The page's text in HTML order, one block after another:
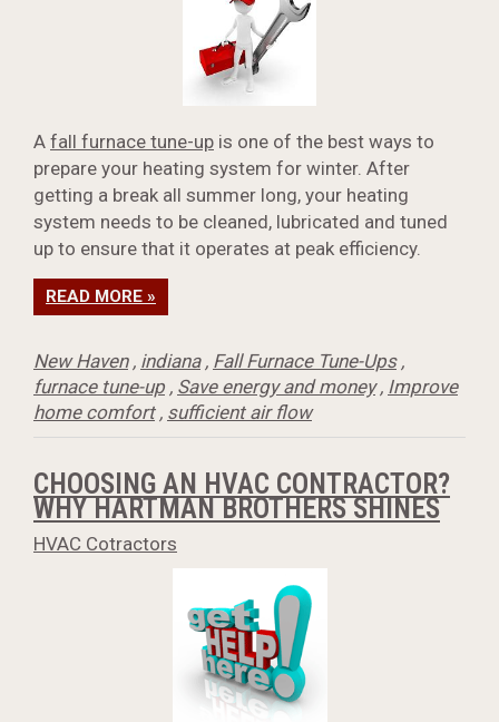
A fall furnace tune-up is one of the best ways to
prepare your heating system for winter. After
getting a break all summer long, your heating
system needs to be cleaned, lubricated and tuned
up to ensure that it operates at peak efficiency.
READ MORE »
New Haven, indiana, Fall Furnace Tune-Ups,
furnace tune-up , Save energy and money, Improve
home comfort, sufficient air flow
CHOOSING AN HVAC CONTRACTOR?
WHY HARTMAN BROTHERS SHINES
HVAC Cotractors